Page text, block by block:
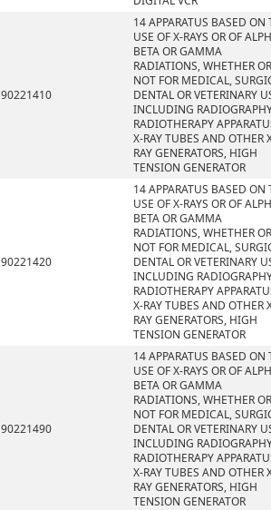
90221410
14 APPARATUS BASED ON
USE OF X-RAYS OR OF
BETA OR GAMMA
RADIATIONS, WHETHER OR
NOT FOR MEDICAL,
DENTAL OR VETERINARY
INCLUDING
RADIOTHERAPY
X-RAY TUBES AND OTHER
RAY GENERATORS, HIGH
TENSION GENERATOR
90221420
14 APPARATUS BASED ON
USE OF X-RAYS OR OF
BETA OR GAMMA
RADIATIONS, WHETHER OR
NOT FOR MEDICAL,
DENTAL OR VETERINARY
INCLUDING
RADIOTHERAPY
X-RAY TUBES AND OTHER
RAY GENERATORS, HIGH
TENSION GENERATOR
90221490
14 APPARATUS BASED ON
USE OF X-RAYS OR OF
BETA OR GAMMA
RADIATIONS, WHETHER OR
NOT FOR MEDICAL,
DENTAL OR VETERINARY
INCLUDING
RADIOTHERAPY
X-RAY TUBES AND OTHER
RAY GENERATORS, HIGH
TENSION GENERATOR